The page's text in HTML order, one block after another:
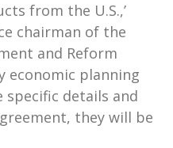
from the U.S.,’
chairman of the
and Reform
economic planning
specific details and
they will be